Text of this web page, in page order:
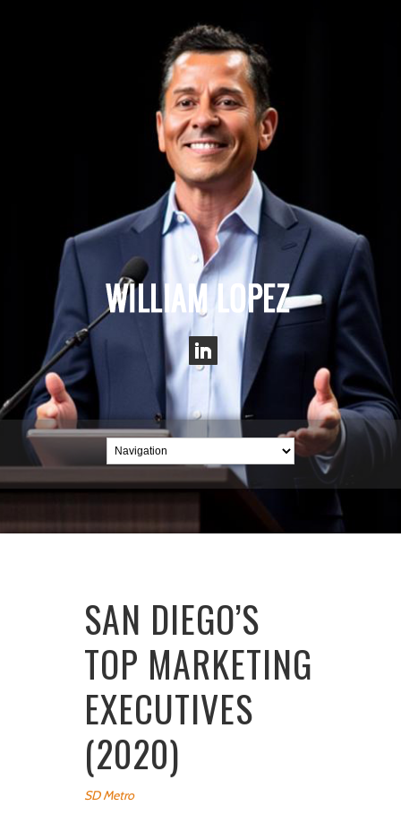
SAN DIEGO’S
TOP MARKETING
EXECUTIVES
(2020)
SD Metro